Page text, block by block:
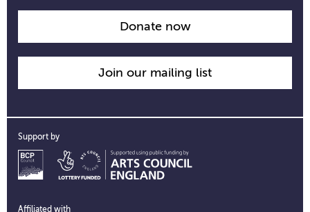
Donate now
Join our mailing list
Support by
Affiliated with